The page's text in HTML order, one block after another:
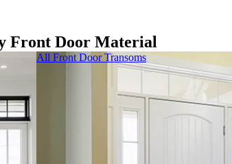
Front Door Material
All Front Door Transoms